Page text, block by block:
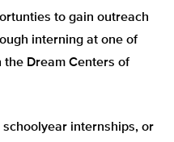
to gain outreach
interning at one of
Dream Centers of
internships, or